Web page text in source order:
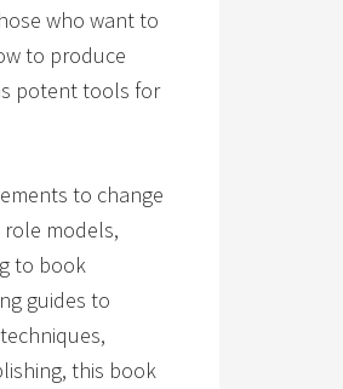
who want to
to produce
potent tools for
to change
models,
to book
guides to
this book